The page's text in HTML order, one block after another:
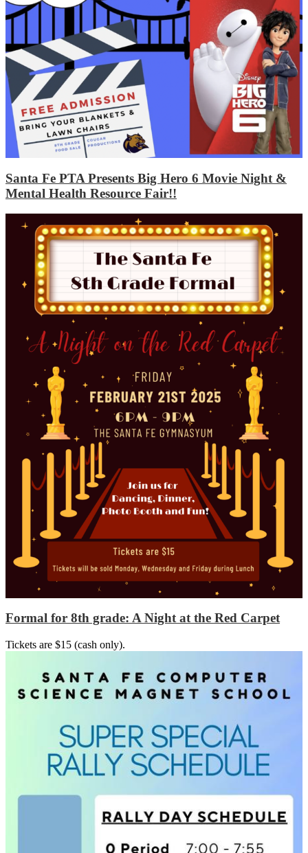
Santa Fe PTA Presents Big Hero 6 Movie Night &
Mental Health Resource Fair!!
Formal for 8th grade: A Night at the Red Carpet
Tickets are $15 (cash only).